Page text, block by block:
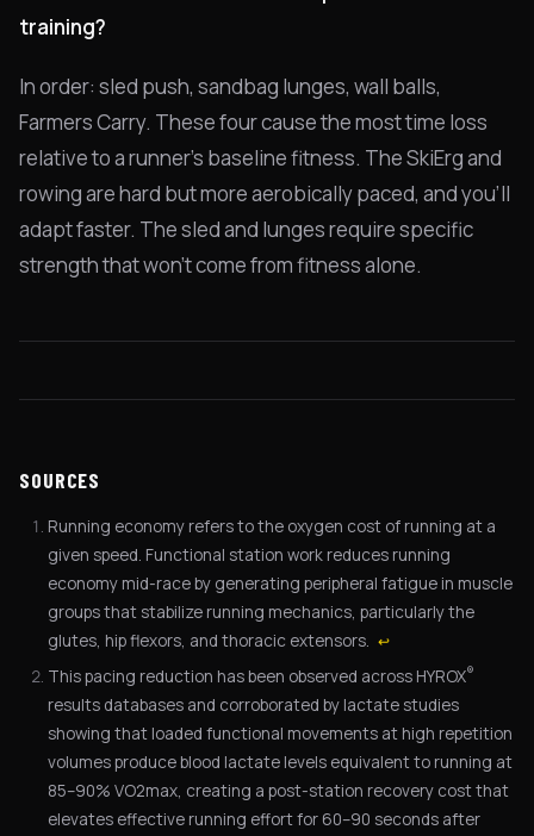
training?
In order: sled push, sandbag lunges, wall balls,
Farmers Carry. These four cause the most time loss
relative to a runner's baseline fitness. The SkiErg and
rowing are hard but more aerobically paced, and you'll
adapt faster. The sled and lunges require specific
strength that won't come from fitness alone.
SOURCES
Running economy refers to the oxygen cost of running at a
given speed. Functional station work reduces running
economy mid-race by generating peripheral fatigue in muscle
groups that stabilize running mechanics, particularly the
glutes, hip flexors, and thoracic extensors. ↩
This pacing reduction has been observed across HYROX®
results databases and corroborated by lactate studies
showing that loaded functional movements at high repetition
volumes produce blood lactate levels equivalent to running at
85–90% VO2max, creating a post-station recovery cost that
elevates effective running effort for 60–90 seconds after